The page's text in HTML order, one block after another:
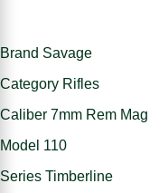
Brand Savage
Category Rifles
Caliber 7mm Rem Mag
Model 110
Series Timberline